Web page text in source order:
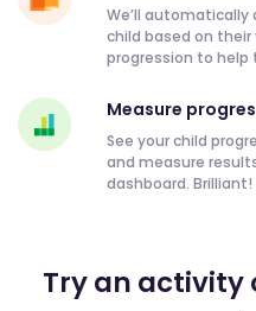
We’ll
child based on
progression to help
Measure
See your child
and measure
dashboard. Brilliant!
Try an activity